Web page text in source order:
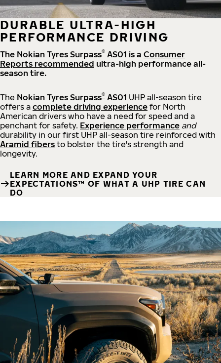
DURABLE ULTRA-HIGH
PERFORMANCE DRIVING
The Nokian Tyres Surpass® AS01 is a Consumer
Reports recommended ultra-high performance all-
season tire.
The Nokian Tyres Surpass® AS01 UHP all-season tire
offers a complete driving experience for North
American drivers who have a need for speed and a
penchant for safety. Experience performance and
durability in our first UHP all-season tire reinforced with
Aramid fibers to bolster the tire's strength and
longevity.
LEARN MORE AND EXPAND YOUR
EXPECTATIONS™ OF WHAT A UHP TIRE CAN
DO